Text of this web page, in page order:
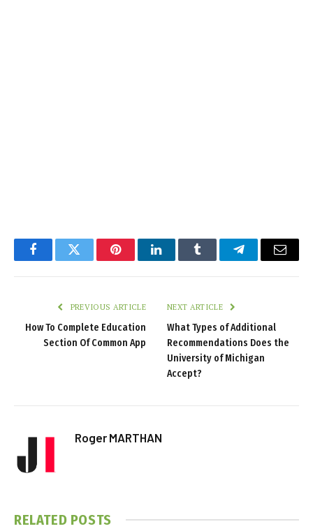
FacebookTwitter PinterestLinkedInTumblr TelegramEmail
PREVIOUS ARTICLE
How To Complete Education
Section Of Common App
NEXT ARTICLE
What Types of Additional
Recommendations Does the
University of Michigan
Accept?
Roger MARTHAN
RELATED POSTS